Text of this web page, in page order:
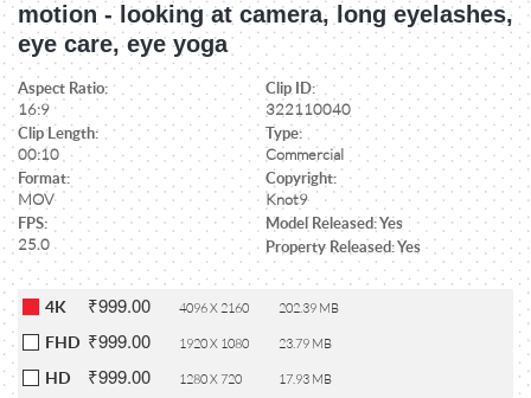
motion - looking at camera, long eyelashes,
eye care, eye yoga
Aspect Ratio:
16:9
Clip ID:
322110040
Clip Length:
00:10
Type:
Commercial
Format:
MOV
Copyright:
Knot9
FPS:
25.0
Model Released: Yes
Property Released: Yes
4K ₹999.00 4096 X 2160 202.39 MB
FHD ₹999.00 1920 X 1080 23.79 MB
HD ₹999.00 1280 X 720 17.93 MB